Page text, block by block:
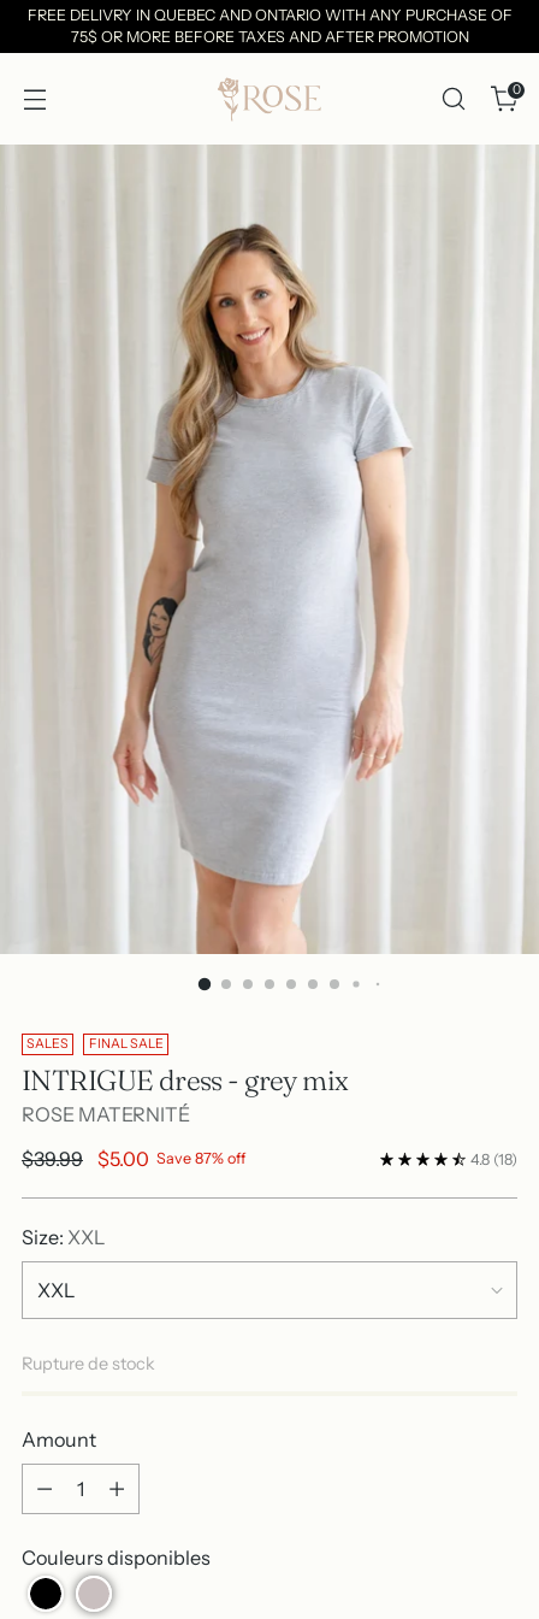
FREE DELIVRY IN QUEBEC AND ONTARIO WITH ANY PURCHASE OF
75$ OR MORE BEFORE TAXES AND AFTER PROMOTION
0
SALES FINAL SALE
INTRIGUE dress - grey mix
ROSE MATERNITÉ
Regular
$39.99 $5.00 Save 87% off 4.8 (18)
Size: XXL
Rupture de stock
Amount
Amount
Couleurs disponibles